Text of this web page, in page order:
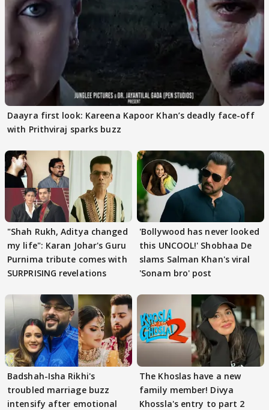
Daayra first look: Kareena Kapoor Khan’s deadly face-off
with Prithviraj sparks buzz
"Shah Rukh, Aditya changed
my life": Karan Johar's Guru
Purnima tribute comes with
SURPRISING revelations
'Bollywood has never looked
this UNCOOL!' Shobhaa De
slams Salman Khan's viral
'Sonam bro' post
Badshah-Isha Rikhi's
troubled marriage buzz
intensify after emotional
The Khoslas have a new
family member! Divya
Khossla's entry to part 2